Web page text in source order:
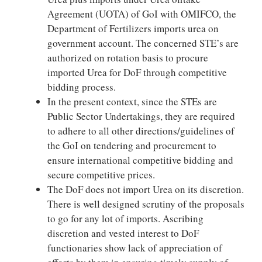
Agreement (UOTA) of GoI with OMIFCO, the
Department of Fertilizers imports urea on
government account. The concerned STE’s are
authorized on rotation basis to procure
imported Urea for DoF through competitive
bidding process.
In the present context, since the STEs are
Public Sector Undertakings, they are required
to adhere to all other directions/guidelines of
the GoI on tendering and procurement to
ensure international competitive bidding and
secure competitive prices.
The DoF does not import Urea on its discretion.
There is well designed scrutiny of the proposals
to go for any lot of imports. Ascribing
discretion and vested interest to DoF
functionaries show lack of appreciation of